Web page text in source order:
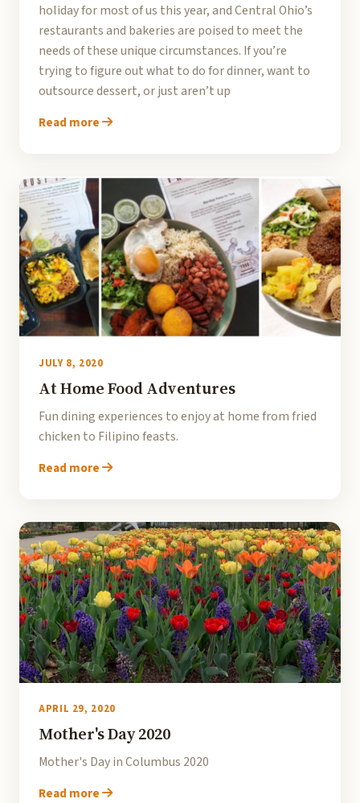
holiday for most of us this year, and Central Ohio’s
restaurants and bakeries are poised to meet the
needs of these unique circumstances. If you’re
trying to figure out what to do for dinner, want to
outsource dessert, or just aren’t up
Read more
JULY 8, 2020
At Home Food Adventures
Fun dining experiences to enjoy at home from fried
chicken to Filipino feasts.
Read more
APRIL 29, 2020
Mother's Day 2020
Mother's Day in Columbus 2020
Read more